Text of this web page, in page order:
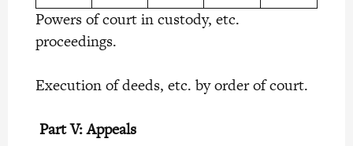
Powers of court in custody, etc.
proceedings.
Execution of deeds, etc. by order of court.
Part V: Appeals